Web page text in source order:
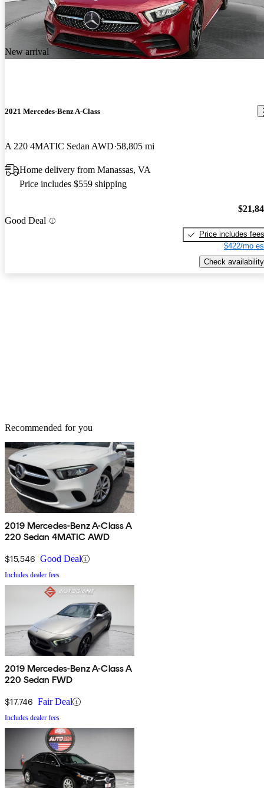
New arrival
2021 Mercedes-Benz A-Class
A 220 4MATIC Sedan AWD 58,805 mi
Home delivery from Manassas, VA
Price includes $559 shipping
Good Deal
Price includes fees
$422/mo
Check availability
Recommended for you
2019 Mercedes-Benz A-Class A
220 Sedan 4MATIC AWD
$15,546 Good Deal
Includes dealer fees
2019 Mercedes-Benz A-Class A
220 Sedan FWD
$17,746 Fair Deal
Includes dealer fees